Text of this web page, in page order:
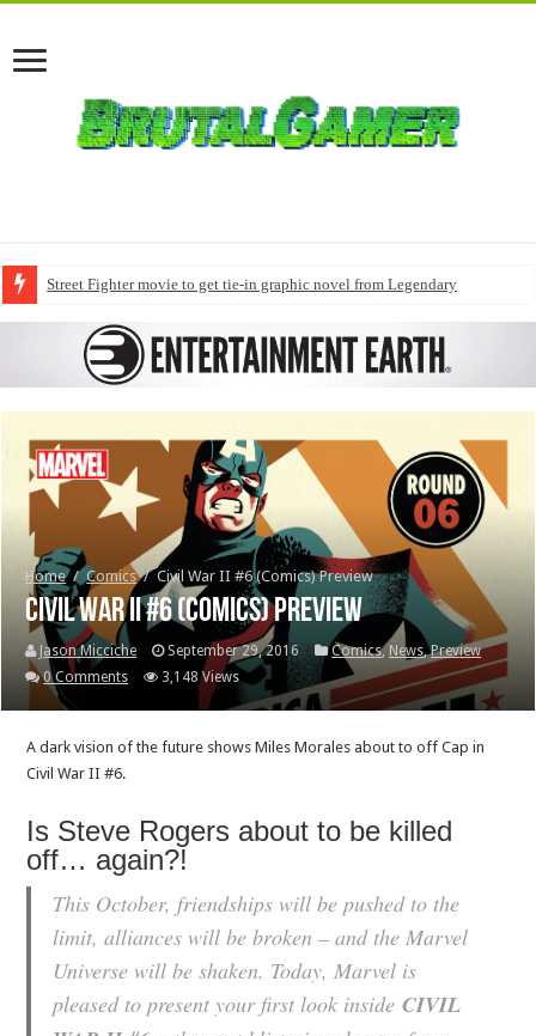
Street Fighter movie to get tie-in graphic novel from Legendary
Home / Comics / Civil War II #6 (Comics) Preview
Civil War II #6 (Comics) Preview
Jason Micciche September 29, 2016 Comics, News,Preview
0 Comments
3,148 Views
A dark vision of the future shows Miles Morales about to off Cap in
Civil War II #6.
Is Steve Rogers about to be killed
off… again?!
This October, friendships will be pushed to the
limit, alliances will be broken – and the Marvel
Universe will be shaken. Today, Marvel is
pleased to present your first look insideCIVIL